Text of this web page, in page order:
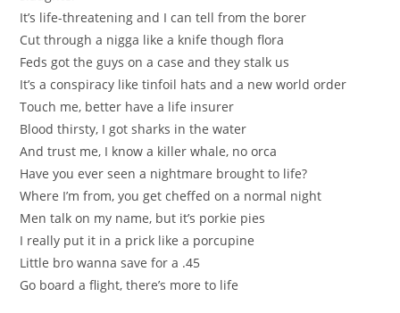
It’s life-threatening and I can tell from the borer
Cut through a nigga like a knife though flora
Feds got the guys on a case and they stalk us
It’s a conspiracy like tinfoil hats and a new world order
Touch me, better have a life insurer
Blood thirsty, I got sharks in the water
And trust me, I know a killer whale, no orca
Have you ever seen a nightmare brought to life?
Where I’m from, you get cheffed on a normal night
Men talk on my name, but it’s porkie pies
I really put it in a prick like a porcupine
Little bro wanna save for a .45
Go board a flight, there’s more to life